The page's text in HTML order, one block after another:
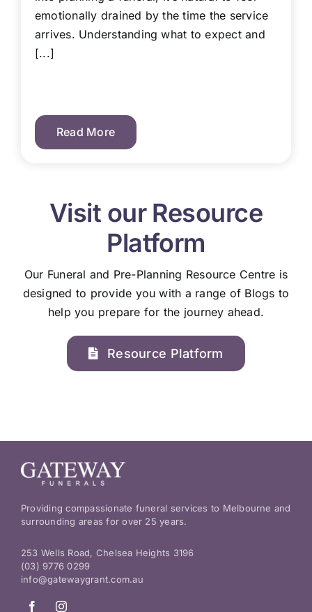
emotionally drained by the time the service
arrives. Understanding what to expect and
[...]
Read More
Visit our Resource
Platform
Our Funeral and Pre-Planning Resource Centre is
designed to provide you with a range of Blogs to
help you prepare for the journey ahead.
Resource Platform
Providing compassionate funeral services to Melbourne and
surrounding areas for over 25 years.
253 Wells Road, Chelsea Heights 3196
(03) 9776 0299
info@gatewaygrant.com.au